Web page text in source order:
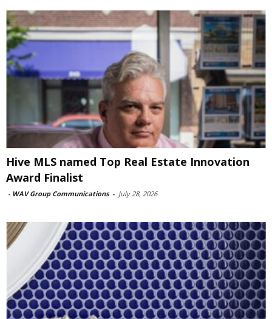
Hive MLS named Top Real Estate Innovation
Award Finalist
- WAV Group Communications - July 28, 2026